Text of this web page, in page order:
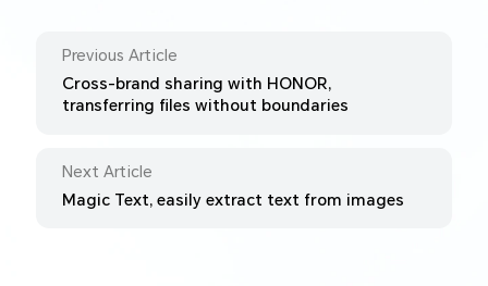
Previous Article
Cross-brand sharing with HONOR,
transferring files without boundaries
Next Article
Magic Text, easily extract text from images